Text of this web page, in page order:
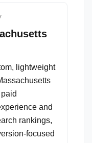
lightweight
and
rankings,
focused